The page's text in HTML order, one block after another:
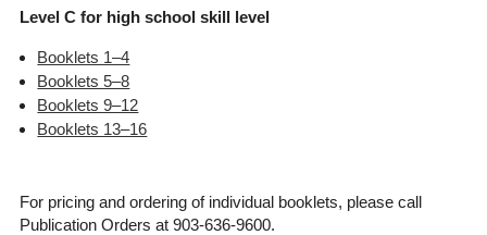
Level C for high school skill level
Booklets 1–4
Booklets 5–8
Booklets 9–12
Booklets 13–16
For pricing and ordering of individual booklets, please call
Publication Orders at 903-636-9600.